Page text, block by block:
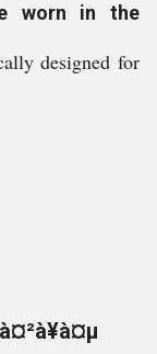
worn in the
designed for